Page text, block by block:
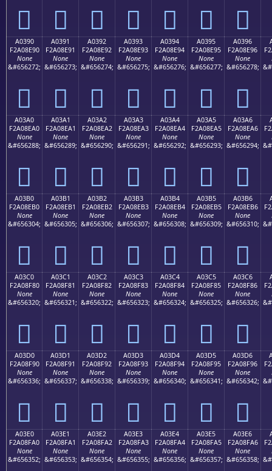
򠎀 򠎁 򠎂 򠎃 򠎄 򠎅 򠎆
A0390
F2A08E90
None
&#656272;
򠎐
A0391
F2A08E91
None
&#656273;
򠎑
A0392
F2A08E92
None
&#656274;
򠎒
A0393
F2A08E93
None
&#656275;
򠎓
A0394
F2A08E94
None
&#656276;
򠎔
A0395
F2A08E95
None
&#656277;
򠎕
A0396
F2A08E96
None
&#656278;
򠎖
A03A0
F2A08EA0
None
&#656288;
򠎠
A03A1
F2A08EA1
None
&#656289;
򠎡
A03A2
F2A08EA2
None
&#656290;
򠎢
A03A3
F2A08EA3
None
&#656291;
򠎣
A03A4
F2A08EA4
None
&#656292;
򠎤
A03A5
F2A08EA5
None
&#656293;
򠎥
A03A6
F2A08EA6
None
&#656294;
򠎦
A03B0
F2A08EB0
None
&#656304;
򠎰
A03B1
F2A08EB1
None
&#656305;
򠎱
A03B2
F2A08EB2
None
&#656306;
򠎲
A03B3
F2A08EB3
None
&#656307;
򠎳
A03B4
F2A08EB4
None
&#656308;
򠎴
A03B5
F2A08EB5
None
&#656309;
򠎵
A03B6
F2A08EB6
None
&#656310;
򠎶
A03C0
F2A08F80
None
&#656320;
򠏀
A03C1
F2A08F81
None
&#656321;
򠏁
A03C2
F2A08F82
None
&#656322;
򠏂
A03C3
F2A08F83
None
&#656323;
򠏃
A03C4
F2A08F84
None
&#656324;
򠏄
A03C5
F2A08F85
None
&#656325;
򠏅
A03C6
F2A08F86
None
&#656326;
򠏆
A03D0
F2A08F90
None
&#656336;
򠏐
A03D1
F2A08F91
None
&#656337;
򠏑
A03D2
F2A08F92
None
&#656338;
򠏒
A03D3
F2A08F93
None
&#656339;
򠏓
A03D4
F2A08F94
None
&#656340;
򠏔
A03D5
F2A08F95
None
&#656341;
򠏕
A03D6
F2A08F96
None
&#656342;
򠏖
A03E0
F2A08FA0
None
&#656352;
A03E1
F2A08FA1
None
&#656353;
A03E2
F2A08FA2
None
&#656354;
A03E3
F2A08FA3
None
&#656355;
A03E4
F2A08FA4
None
&#656356;
A03E5
F2A08FA5
None
&#656357;
A03E6
F2A08FA6
None
&#656358;